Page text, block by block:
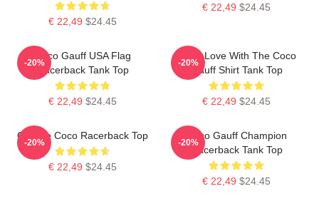
€ 22,49 $24.45
€ 22,49 $24.45
Coco Gauff USA Flag
Racerback Tank Top
€ 22,49 $24.45
-20%
I'm In Love With The Coco
Gauff Shirt Tank Top
€ 22,49 $24.45
-20%
Call Me Coco Racerback Top
€ 22,49 $24.45
-20%
Coco Gauff Champion
Racerback Tank Top
€ 22,49 $24.45
-20%